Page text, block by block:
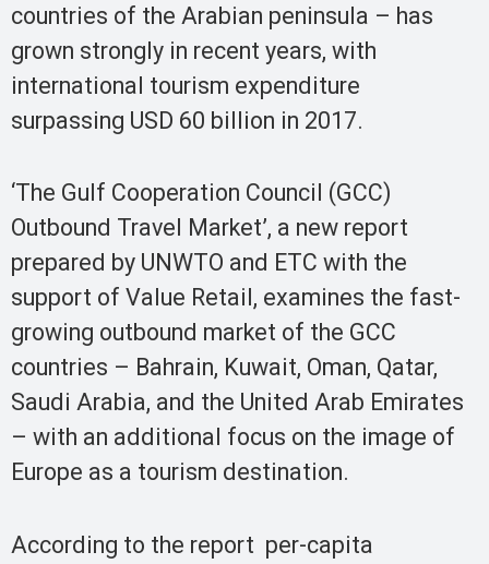
countries of the Arabian peninsula – has
grown strongly in recent years, with
international tourism expenditure
surpassing USD 60 billion in 2017.
‘The Gulf Cooperation Council (GCC)
Outbound Travel Market’, a new report
prepared by UNWTO and ETC with the
support of Value Retail, examines the fast-
growing outbound market of the GCC
countries – Bahrain, Kuwait, Oman, Qatar,
Saudi Arabia, and the United Arab Emirates
– with an additional focus on the image of
Europe as a tourism destination.
According to the report per-capita